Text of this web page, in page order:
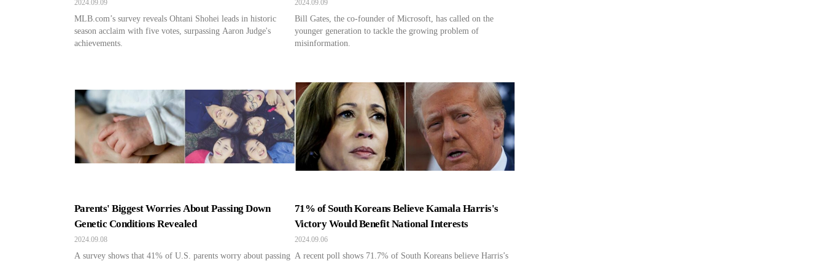
2024.09.09
MLB.com’s survey reveals Ohtani Shohei leads in historic
season acclaim with five votes, surpassing Aaron Judge's
achievements.
2024.09.09
Bill Gates, the co-founder of Microsoft, has called on the
younger generation to tackle the growing problem of
misinformation.
Parents' Biggest Worries About Passing Down
Genetic Conditions Revealed
2024.09.08
A survey shows that 41% of U.S. parents worry about passing
71% of South Koreans Believe Kamala Harris's
Victory Would Benefit National Interests
2024.09.06
A recent poll shows 71.7% of South Koreans believe Harris’s